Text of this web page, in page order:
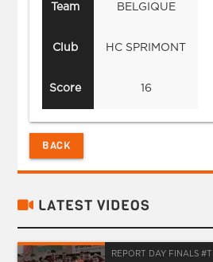
Team
Club
Score
BELGIQUE
HC SPRIMONT
16
BACK
LATEST VIDEOS
REPORT DAY FINALS